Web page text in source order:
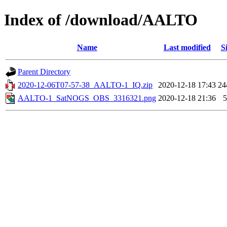
Index of /download/AALTO
Name Last modified
Parent Directory
2020-12-06T07-57-38_AALTO-1_IQ.zip
2020-12-18 17:43
AALTO-1_SatNOGS_OBS_3316321.png 2020-12-18 21:36